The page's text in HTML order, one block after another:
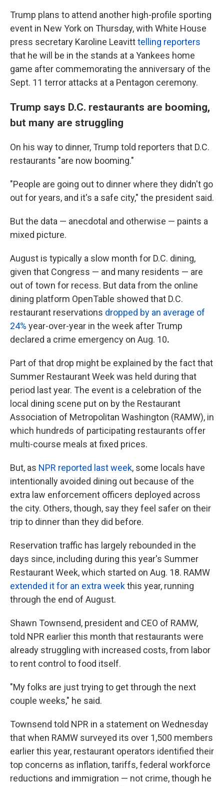
Trump plans to attend another high-profile sporting
event in New York on Thursday, with White House
press secretary Karoline Leavitttelling reporters
that he will be in the stands at a Yankees home
game after commemorating the anniversary of the
Sept. 11 terror attacks at a Pentagon ceremony.
Trump says D.C. restaurants are booming,
but many are struggling
On his way to dinner, Trump told reporters that D.C.
restaurants "are now booming."
"People are going out to dinner where they didn't go
out for years, and it's a safe city," the president said.
But the data — anecdotal and otherwise — paints a
mixed picture.
August is typically a slow month for D.C. dining,
given that Congress — and many residents — are
out of town for recess. But data from the online
dining platform OpenTable showed that D.C.
restaurant reservations dropped by an average of
24% year-over-year in the week after Trump
declared a crime emergency on Aug. 10.
Part of that drop might be explained by the fact that
Summer Restaurant Week was held during that
period last year. The event is a celebration of the
local dining scene put on by the Restaurant
Association of Metropolitan Washington (RAMW), in
which hundreds of participating restaurants offer
multi-course meals at fixed prices.
But, as NPR reported last week, some locals have
intentionally avoided dining out because of the
extra law enforcement officers deployed across
the city. Others, though, say they feel safer on their
trip to dinner than they did before.
Reservation traffic has largely rebounded in the
days since, including during this year's Summer
Restaurant Week, which started on Aug. 18. RAMW
extended it for an extra weekthis year, running
through the end of August.
Shawn Townsend, president and CEO of RAMW,
told NPR earlier this month that restaurants were
already struggling with increased costs, from labor
to rent control to food itself.
"My folks are just trying to get through the next
couple weeks," he said.
Townsend told NPR in a statement on Wednesday
that when RAMW surveyed its over 1,500 members
earlier this year, restaurant operators identified their
top concerns as inflation, tariffs, federal workforce
reductions and immigration — not crime, though he